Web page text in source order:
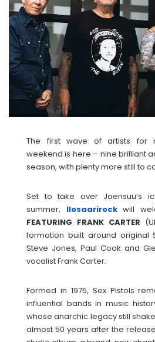
The first wave of artists for
weekend is here – nine brilliant
season, with plenty more still to
Set to take over Joensuu’s
summer, Ilosaarirockwill
FEATURING FRANK CARTER
formation built around original
Steve Jones, Paul Cook and
vocalist Frank Carter.
Formed in 1975, Sex Pistols
influential bands in music
whose anarchic legacy still
almost 50 years after the